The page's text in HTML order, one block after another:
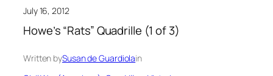
July 16, 2012
Howe’s “Rats” Quadrille (1 of 3)
Written bySusan de Guardiolain